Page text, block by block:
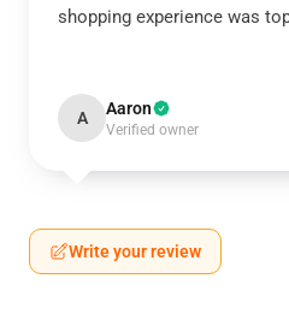
shopping experience was
A Aaron
Verified owner
Write your review